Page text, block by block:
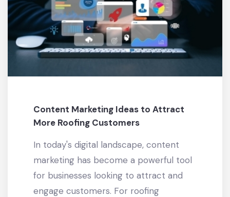
Content Marketing Ideas to Attract
More Roofing Customers
In today's digital landscape, content
marketing has become a powerful tool
for businesses looking to attract and
engage customers. For roofing